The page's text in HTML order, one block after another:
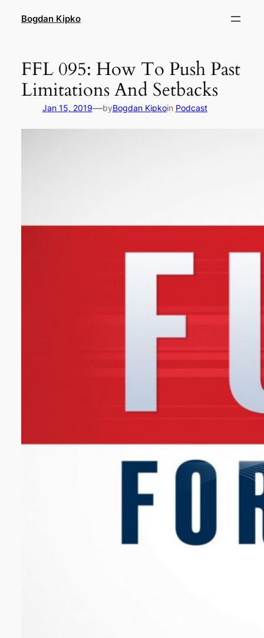
Bogdan Kipko
FFL 095: How To Push Past
Limitations And Setbacks
Jan 15, 2019—byBogdan Kipkoin Podcast